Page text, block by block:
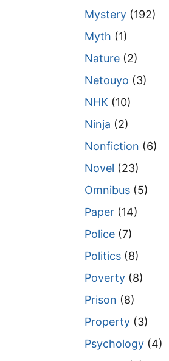
Mystery (192)
Myth (1)
Nature (2)
Netouyo (3)
NHK (10)
Ninja (2)
Nonfiction (6)
Novel (23)
Omnibus (5)
Paper (14)
Police (7)
Politics (8)
Poverty (8)
Prison (8)
Property (3)
Psychology (4)